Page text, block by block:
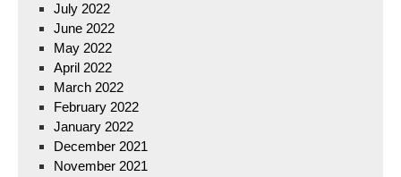
July 2022
June 2022
May 2022
April 2022
March 2022
February 2022
January 2022
December 2021
November 2021